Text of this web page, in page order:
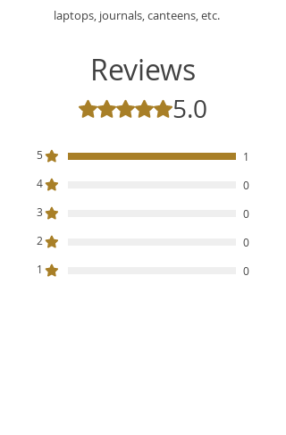
laptops, journals, canteens, etc.
Reviews
Rated 5 out of 5 stars.
5.0
5
1
4
0
3
0
2
0
1
0